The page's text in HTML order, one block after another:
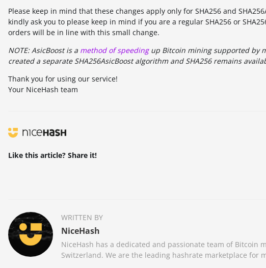
Please keep in mind that these changes apply only for SHA256 and
kindly ask you to please keep in mind if you are a regular SHA256 or
orders will be in line with this small change.
NOTE: AsicBoost is a method of speedingup Bitcoin mining supported by
created a separate SHA256AsicBoost algorithm and SHA256 remains
Thank you for using our service!
Your NiceHash team
Like this article? Share it!
WRITTEN BY
NiceHash
NiceHash has a dedicated and passionate team of
Switzerland. We are the leading hashrate marketplace for